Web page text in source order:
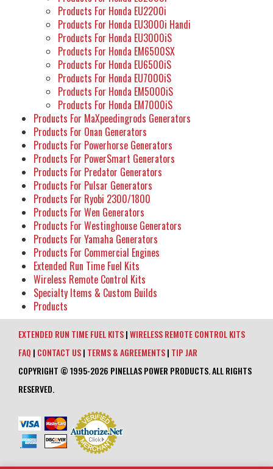
Products For Honda EU2200i
Products For Honda EU3000i Handi
Products For Honda EU3000iS
Products For Honda EM6500SX
Products For Honda EU6500iS
Products For Honda EU7000iS
Products For Honda EM5000iS
Products For Honda EM7000iS
Products For MaXpeedingrods Generators
Products For Onan Generators
Products For Powerhorse Generators
Products For PowerSmart Generators
Products For Predator Generators
Products For Pulsar Generators
Products For Ryobi 2300/1800
Products For Wen Generators
Products For Westinghouse Generators
Products For Yamaha Generators
Products For Commercial Engines
Extended Run Time Fuel Kits
Wireless Remote Control Kits
Specialty Items & Custom Builds
Products
EXTENDED RUN TIME FUEL KITS|WIRELESS REMOTE CONTROL KITS
FAQ | CONTACT US| TERMS & AGREEMENTS| TIP JAR
COPYRIGHT © 1995-2026 PINELLAS POWER PRODUCTS. ALL RIGHTS
RESERVED.